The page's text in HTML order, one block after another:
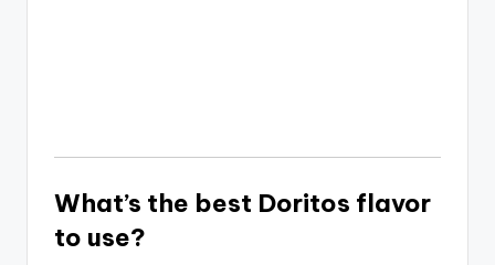
What’s the best Doritos flavor
to use?